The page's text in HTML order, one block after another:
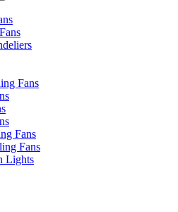
Fans
Fans
Fans
Lights